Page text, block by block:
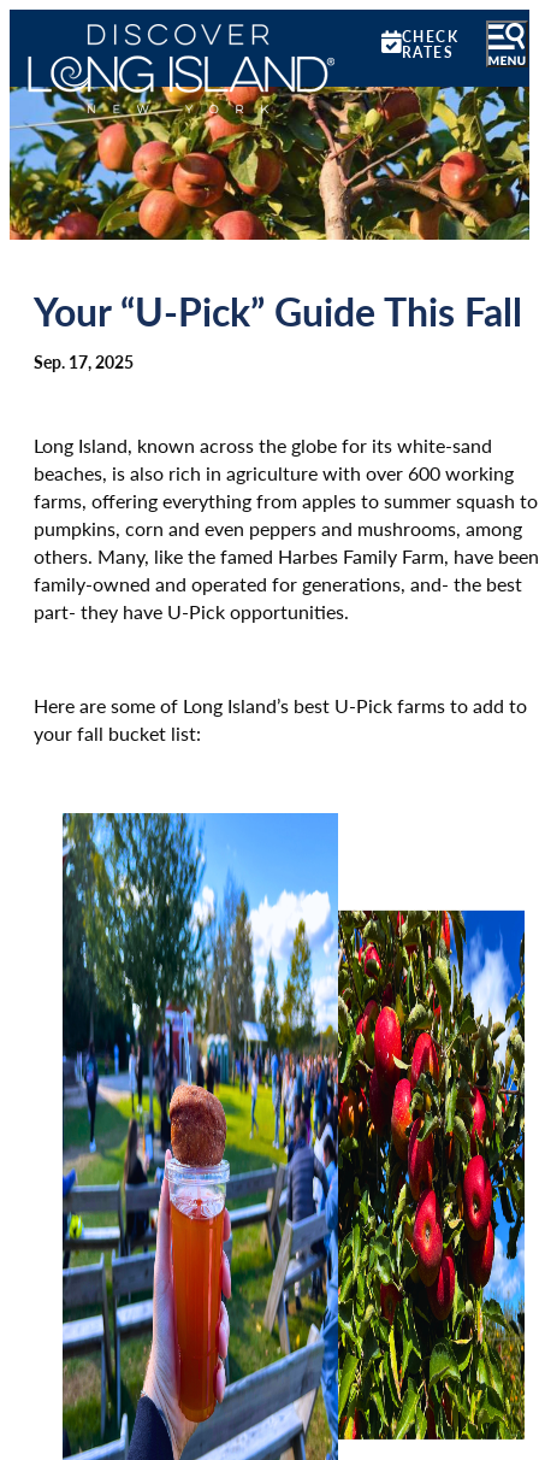
CHECK
RATES
Your “U-Pick” Guide This Fall
Sep. 17, 2025
Long Island, known across the globe for its white-sand
beaches, is also rich in agriculture with over 600 working
farms, offering everything from apples to summer squash to
pumpkins, corn and even peppers and mushrooms, among
others. Many, like the famed Harbes Family Farm, have been
family-owned and operated for generations, and- the best
part- they have U-Pick opportunities.
Here are some of Long Island’s best U-Pick farms to add to
your fall bucket list: